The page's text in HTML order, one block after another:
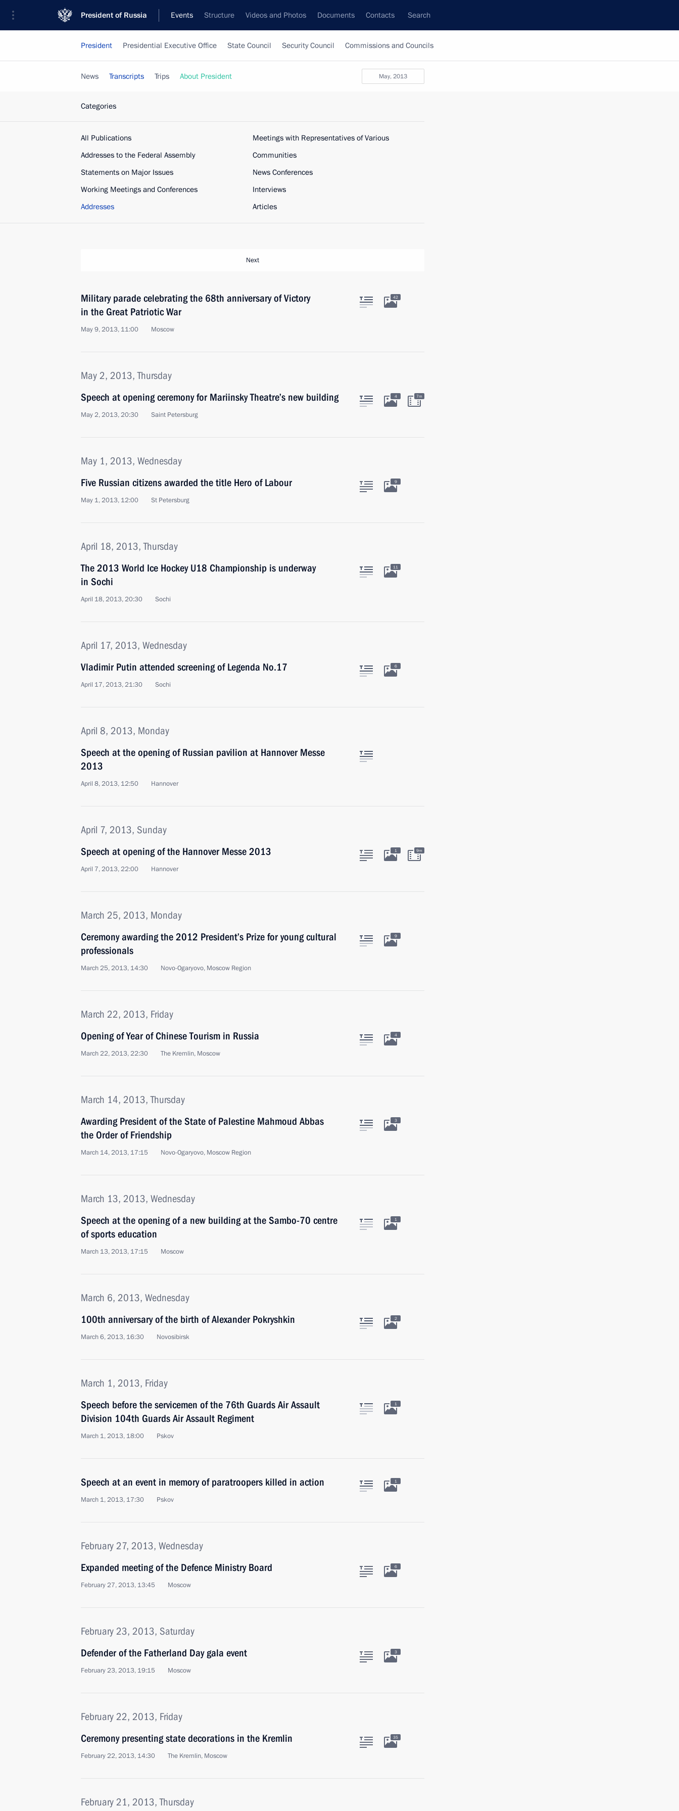
President of Russia Events Structure Videos and Photos Documents Contacts Search
President Presidential Executive Office State Council Security Council Commissions and Councils
May, 2013
News Transcripts Trips About President
Categories
All Publications
Addresses to the Federal Assembly
Statements on Major Issues
Working Meetings and Conferences
Addresses
Meetings with Representatives of Various
Communities
News Conferences
Interviews
Articles
Next
Military parade celebrating the 68th anniversary of Victory
in the Great Patriotic War
May 9, 2013, 11:00 Moscow
42
May 2, 2013, Thursday
Speech at opening ceremony for Mariinsky Theatre’s new building
May 2, 2013, 20:30 Saint Petersburg
4 7m
May 1, 2013, Wednesday
Five Russian citizens awarded the title Hero of Labour
May 1, 2013, 12:00 St Petersburg
9
April 18, 2013, Thursday
The 2013 World Ice Hockey U18 Championship is underway
in Sochi
April 18, 2013, 20:30 Sochi
11
April 17, 2013, Wednesday
Vladimir Putin attended screening of Legenda No.17
April 17, 2013, 21:30 Sochi
6
April 8, 2013, Monday
Speech at the opening of Russian pavilion at Hannover Messe
2013
April 8, 2013, 12:50 Hannover
April 7, 2013, Sunday
Speech at opening of the Hannover Messe 2013
April 7, 2013, 22:00 Hannover
1 9m
March 25, 2013, Monday
Ceremony awarding the 2012 President’s Prize for young cultural
professionals
March 25, 2013, 14:30 Novo-Ogaryovo, Moscow Region
9
March 22, 2013, Friday
Opening of Year of Chinese Tourism in Russia
March 22, 2013, 22:30 The Kremlin, Moscow
4
March 14, 2013, Thursday
Awarding President of the State of Palestine Mahmoud Abbas
the Order of Friendship
March 14, 2013, 17:15 Novo-Ogaryovo, Moscow Region
3
March 13, 2013, Wednesday
Speech at the opening of a new building at the Sambo-70 centre
of sports education
March 13, 2013, 17:15 Moscow
1
March 6, 2013, Wednesday
100th anniversary of the birth of Alexander Pokryshkin
March 6, 2013, 16:30 Novosibirsk
2
March 1, 2013, Friday
Speech before the servicemen of the 76th Guards Air Assault
Division 104th Guards Air Assault Regiment
March 1, 2013, 18:00 Pskov
1
Speech at an event in memory of paratroopers killed in action
March 1, 2013, 17:30 Pskov
1
February 27, 2013, Wednesday
Expanded meeting of the Defence Ministry Board
February 27, 2013, 13:45 Moscow
6
February 23, 2013, Saturday
Defender of the Fatherland Day gala event
February 23, 2013, 19:15 Moscow
3
February 22, 2013, Friday
Ceremony presenting state decorations in the Kremlin
February 22, 2013, 14:30 The Kremlin, Moscow
35
February 21, 2013, Thursday